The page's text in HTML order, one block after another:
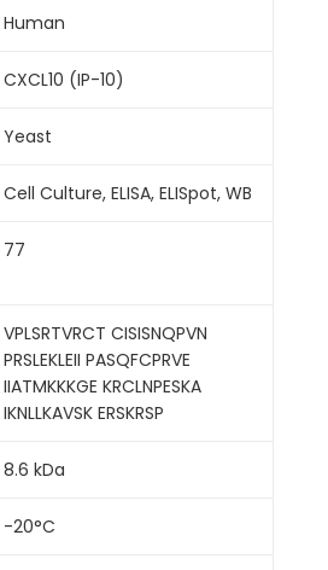
Human
CXCL10 (IP-10)
Yeast
Cell Culture, ELISA, ELISpot, WB
77
VPLSRTVRCT CISISNQPVN
PRSLEKLEII PASQFCPRVE
IIATMKKKGE KRCLNPESKA
IKNLLKAVSK ERSKRSP
8.6 kDa
-20°C